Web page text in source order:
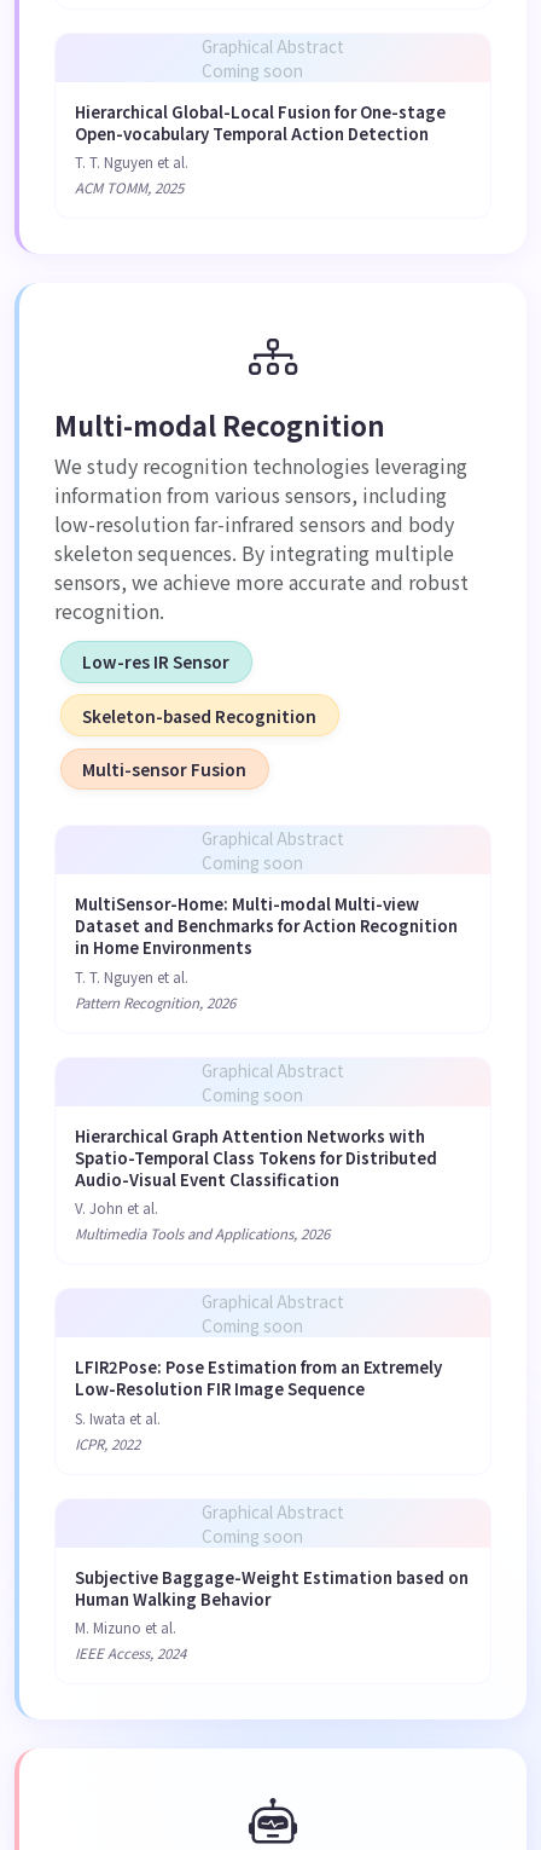
Graphical Abstract
Coming soon
Hierarchical Global-Local Fusion for One-stage
Open-vocabulary Temporal Action Detection
T. T. Nguyen et al.
ACM TOMM, 2025
Multi-modal Recognition
We study recognition technologies leveraging
information from various sensors, including
low-resolution far-infrared sensors and body
skeleton sequences. By integrating multiple
sensors, we achieve more accurate and robust
recognition.
Low-res IR Sensor
Skeleton-based Recognition
Multi-sensor Fusion
Graphical Abstract
Coming soon
MultiSensor-Home: Multi-modal Multi-view
Dataset and Benchmarks for Action Recognition
in Home Environments
T. T. Nguyen et al.
Pattern Recognition, 2026
Graphical Abstract
Coming soon
Hierarchical Graph Attention Networks with
Spatio-Temporal Class Tokens for Distributed
Audio-Visual Event Classification
V. John et al.
Multimedia Tools and Applications, 2026
Graphical Abstract
Coming soon
LFIR2Pose: Pose Estimation from an Extremely
Low-Resolution FIR Image Sequence
S. Iwata et al.
ICPR, 2022
Graphical Abstract
Coming soon
Subjective Baggage-Weight Estimation based on
Human Walking Behavior
M. Mizuno et al.
IEEE Access, 2024